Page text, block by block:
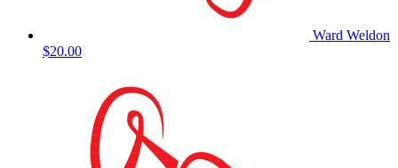
Ward Weldon
$20.00